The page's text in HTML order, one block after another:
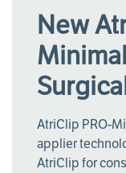
New
AtriClip PRO-
applier
AtriClip for